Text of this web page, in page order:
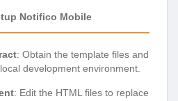
Notifico Mobile
: Obtain the template files and
development environment.
: Edit the HTML files to replace